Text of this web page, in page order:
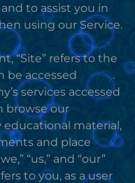
to assist you in
using our Service.
“Site” refers to the
be accessed
HERE.
services accessed
browse our
educational material,
and place
“us,” and “our”
to you, as a user